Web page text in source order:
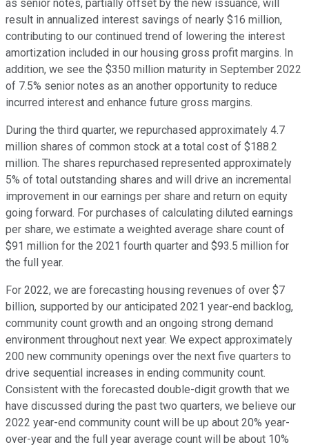
as senior notes, partially offset by the new issuance, will
result in annualized interest savings of nearly $16 million,
contributing to our continued trend of lowering the interest
amortization included in our housing gross profit margins. In
addition, we see the $350 million maturity in September 2022
of 7.5% senior notes as an another opportunity to reduce
incurred interest and enhance future gross margins.
During the third quarter, we repurchased approximately 4.7
million shares of common stock at a total cost of $188.2
million. The shares repurchased represented approximately
5% of total outstanding shares and will drive an incremental
improvement in our earnings per share and return on equity
going forward. For purchases of calculating diluted earnings
per share, we estimate a weighted average share count of
$91 million for the 2021 fourth quarter and $93.5 million for
the full year.
For 2022, we are forecasting housing revenues of over $7
billion, supported by our anticipated 2021 year-end backlog,
community count growth and an ongoing strong demand
environment throughout next year. We expect approximately
200 new community openings over the next five quarters to
drive sequential increases in ending community count.
Consistent with the forecasted double-digit growth that we
have discussed during the past two quarters, we believe our
2022 year-end community count will be up about 20% year-
over-year and the full year average count will be about 10%